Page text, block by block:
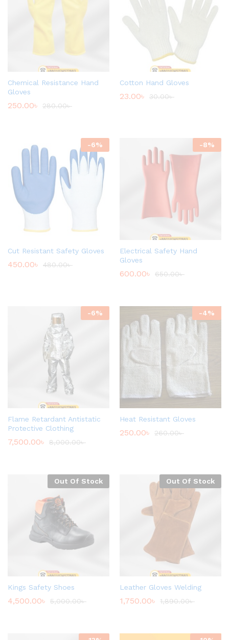
Chemical Resistance Hand
Gloves
250.00৳ 280.00৳
Cotton Hand Gloves
23.00৳ 30.00৳
-6%
Cut Resistant Safety Gloves
450.00৳ 480.00৳
-8%
Electrical Safety Hand
Gloves
600.00৳ 650.00৳
-6%
Flame Retardant Antistatic
Protective Clothing
7,500.00৳ 8,000.00৳
-4%
Heat Resistant Gloves
250.00৳ 260.00৳
Out Of Stock
Kings Safety Shoes
4,500.00৳ 5,000.00৳
Out Of Stock
Leather Gloves Welding
1,750.00৳ 1,890.00৳